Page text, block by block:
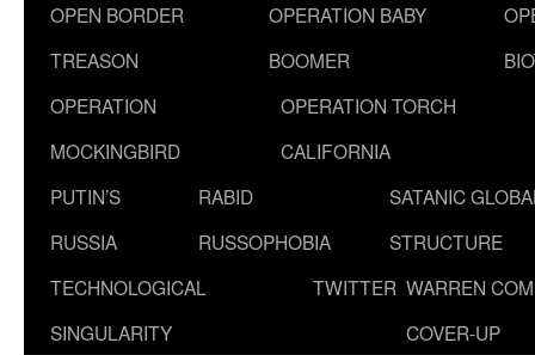
OPEN BORDER
TREASON
OPERATION BABY
BOOMER
OPERATION
MOCKINGBIRD
OPERATION TORCH
CALIFORNIA
PUTIN’S
RUSSIA
RABID
RUSSOPHOBIA
SATANIC
STRUCTURE
TECHNOLOGICAL
SINGULARITY
TWITTER WARREN
COVER-UP